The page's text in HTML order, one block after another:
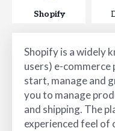
Shopify
Shopify is a widely
users) e-
start, manage and
you to manage
and shipping. The
experienced feel of